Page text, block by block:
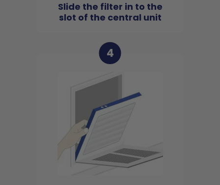
Slide the filter in to the
slot of the central unit
4